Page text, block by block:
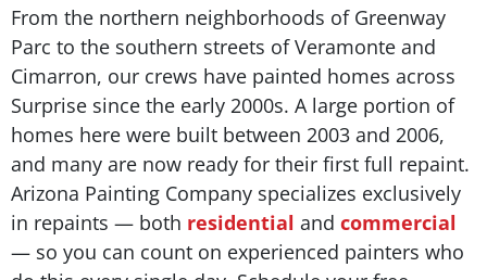
From the northern neighborhoods of Greenway
Parc to the southern streets of Veramonte and
Cimarron, our crews have painted homes across
Surprise since the early 2000s. A large portion of
homes here were built between 2003 and 2006,
and many are now ready for their first full repaint.
Arizona Painting Company specializes exclusively
in repaints — both residential and commercial
— so you can count on experienced painters who